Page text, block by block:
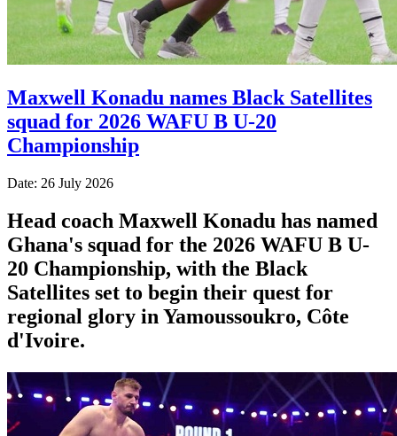
Maxwell Konadu names Black Satellites
squad for 2026 WAFU B U-20
Championship
Date: 26 July 2026
Head coach Maxwell Konadu has named
Ghana's squad for the 2026 WAFU B U-
20 Championship, with the Black
Satellites set to begin their quest for
regional glory in Yamoussoukro, Côte
d'Ivoire.